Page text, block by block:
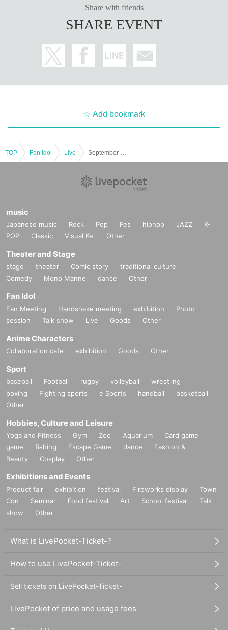
Share with friends
SHARE EVENT
Add bookmark
TOP Fan Idol Live
music
Japanese music Rock Pop Fes hiphop JAZZ
K-
POP
Classic Visual Kei Other
Theater and Stage
stage theater Comic story
traditional culture
Comedy
Mono Manne dance Other
Fan Idol
Fan Meeting Handshake meeting exhibition
Photo
session
Talk show Live Goods Other
Anime Characters
Collaboration cafe exhibition Goods Other
Sport
baseball Football rugby volleyball
wrestling
boxing
Fighting sports e Sports handball
basketball
Other
Hobbies, Culture and Leisure
Yoga and Fitness Gym Zoo Aquarium
Card game
game
fishing Escape Game dance
Fashion &
Beauty
Cosplay Other
Exhibitions and Events
Product fair exhibition festival Fireworks display
Town
Con
Seminar Food festival Art School festival
Talk
show
Other
What is LivePocket-Ticket-?
How to use LivePocket-Ticket-
Sell tickets on LivePocket-Ticket-
LivePocket of price and usage fees